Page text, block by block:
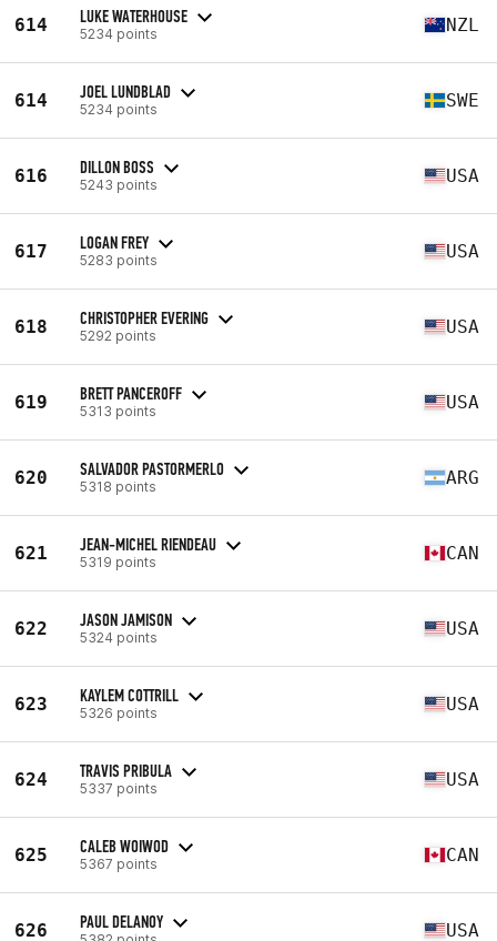
614 LUKE WATERHOUSE
5234 points NZL
614 JOEL LUNDBLAD
5234 points SWE
616 DILLON BOSS
5243 points USA
617 LOGAN FREY
5283 points USA
618 CHRISTOPHER EVERING
5292 points USA
619 BRETT PANCEROFF
5313 points USA
620 SALVADOR PASTORMERLO
5318 points ARG
621 JEAN-MICHEL RIENDEAU
5319 points CAN
622 JASON JAMISON
5324 points USA
623 KAYLEM COTTRILL
5326 points USA
624 TRAVIS PRIBULA
5337 points USA
625 CALEB WOIWOD
5367 points CAN
626 PAUL DELANOY USA